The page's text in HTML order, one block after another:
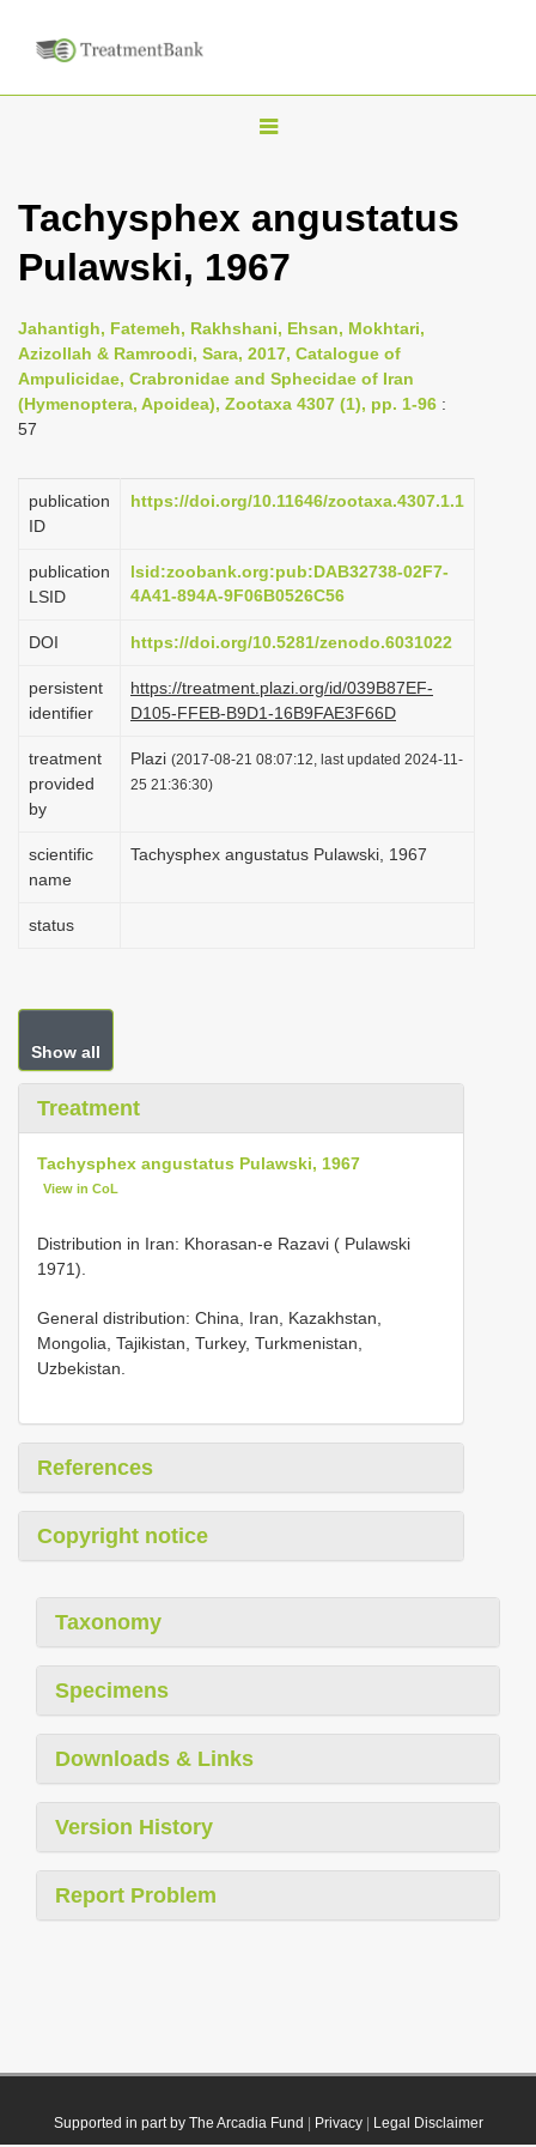
T
g
l
n
a
v
a
o
Tachysphex angustatus
Pulawski, 1967
Jahantigh, Fatemeh, Rakhshani, Ehsan, Mokhtari,
Azizollah & Ramroodi, Sara, 2017, Catalogue of
Ampulicidae, Crabronidae and Sphecidae of Iran
(Hymenoptera, Apoidea), Zootaxa 4307 (1), pp. 1-96 :
57
publication
ID
https://doi.org/10.11646/zootaxa.4307.1.1
publication
LSID
lsid:zoobank.org:pub:DAB32738-02F7-
4A41-894A-9F06B0526C56
DOI https://doi.org/10.5281/zenodo.6031022
persistent
identifier
https://treatment.plazi.org/id/039B87EF-
D105-FFEB-B9D1-16B9FAE3F66D
treatment
provided
by
Plazi (2017-08-21 08:07:12, last updated 2024-11-
25 21:36:30)
scientific
name
Tachysphex angustatus Pulawski, 1967
status
Show all
Treatment
Tachysphex angustatus Pulawski, 1967
View in CoL
Distribution in Iran: Khorasan-e Razavi ( Pulawski
1971).
General distribution: China, Iran, Kazakhstan,
Mongolia, Tajikistan, Turkey, Turkmenistan,
Uzbekistan.
References
Copyright notice
Taxonomy
Specimens
Downloads & Links
Version History
Report Problem
Supported in part by The Arcadia Fund Privacy| Legal Disclaimer